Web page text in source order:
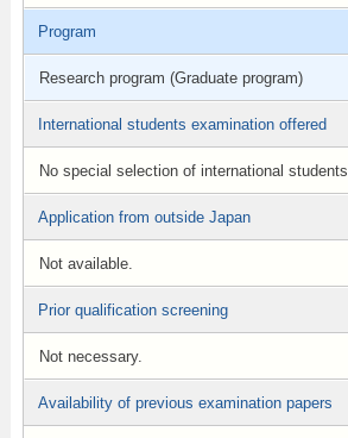
Program
Research program (Graduate program)
International students examination offered
No special selection of international students
Application from outside Japan
Not available.
Prior qualification screening
Not necessary.
Availability of previous examination papers